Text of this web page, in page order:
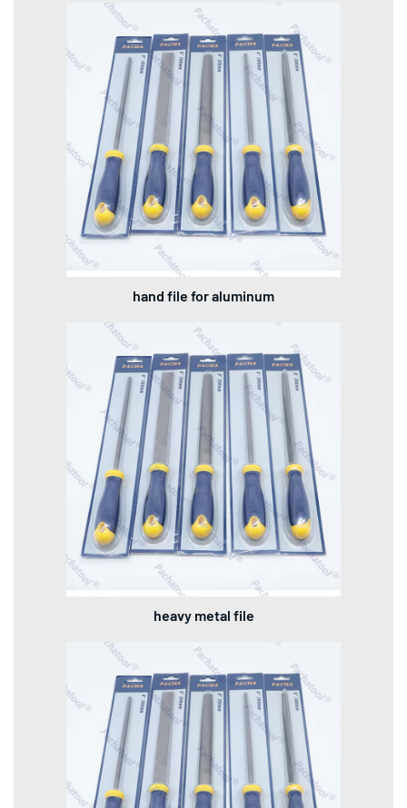
hand file for aluminum
heavy metal file